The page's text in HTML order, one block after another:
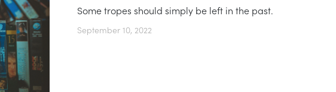
Some tropes should simply be left in the past.
September 10, 2022